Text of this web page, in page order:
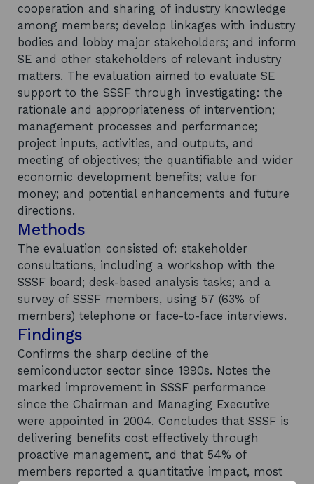
cooperation and sharing of industry knowledge
among members; develop linkages with industry
bodies and lobby major stakeholders; and inform
SE and other stakeholders of relevant industry
matters. The evaluation aimed to evaluate SE
support to the SSSF through investigating: the
rationale and appropriateness of intervention;
management processes and performance;
project inputs, activities, and outputs, and
meeting of objectives; the quantifiable and wider
economic development benefits; value for
money; and potential enhancements and future
directions.
Methods
The evaluation consisted of: stakeholder
consultations, including a workshop with the
SSSF board; desk-based analysis tasks; and a
survey of SSSF members, using 57 (63% of
members) telephone or face-to-face interviews.
Findings
Confirms the sharp decline of the
semiconductor sector since 1990s. Notes the
marked improvement in SSSF performance
since the Chairman and Managing Executive
were appointed in 2004. Concludes that SSSF is
delivering benefits cost effectively through
proactive management, and that 54% of
members reported a quantitative impact, most